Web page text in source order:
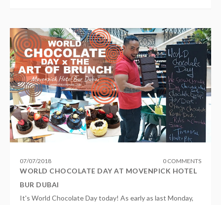
07/07/2018 0 COMMENTS
WORLD CHOCOLATE DAY AT MOVENPICK HOTEL
BUR DUBAI
It's World Chocolate Day today! As early as last Monday,